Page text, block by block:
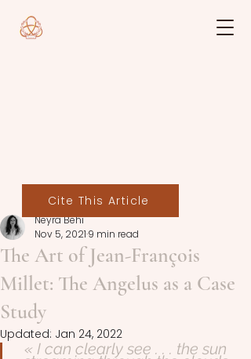
The Art of Jean-François
Millet: The Angelus as a Case
Study
Neyra Behi
Nov 5, 2021 9 min read
Updated: Jan 24, 2022
« I can clearly see . . . the sun
Cite This Article